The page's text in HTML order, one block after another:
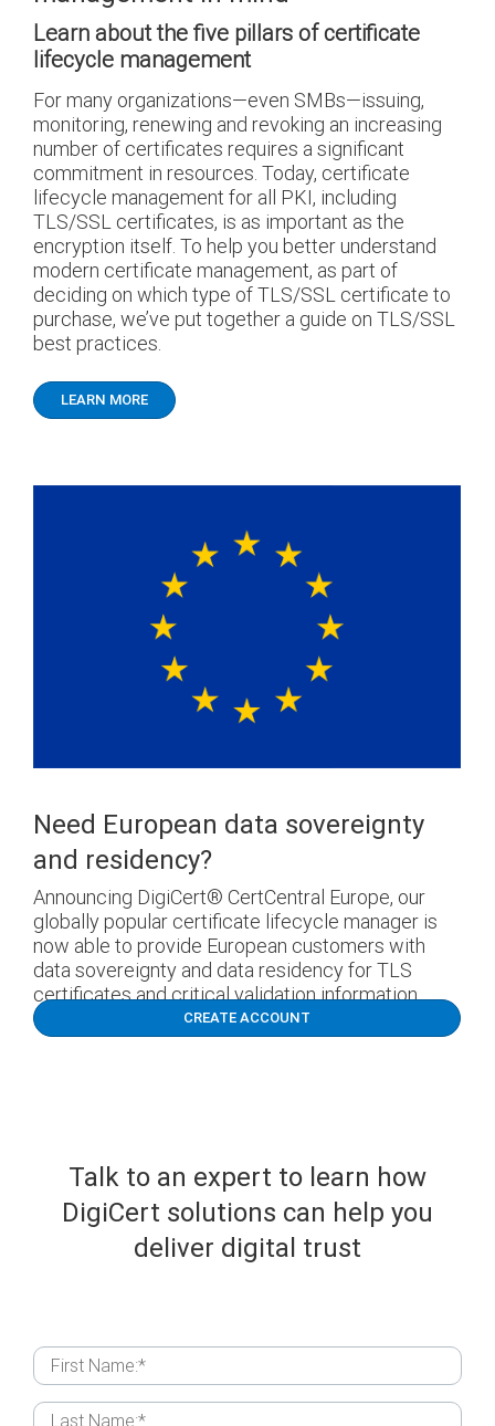
Learn about the five pillars of certificate
lifecycle management
For many organizations—even SMBs—issuing,
monitoring, renewing and revoking an increasing
number of certificates requires a significant
commitment in resources. Today, certificate
lifecycle management for all PKI, including
TLS/SSL certificates, is as important as the
encryption itself. To help you better understand
modern certificate management, as part of
deciding on which type of TLS/SSL certificate to
purchase, we’ve put together a guide on TLS/SSL
best practices.
LEARN MORE
Need European data sovereignty
and residency?
Announcing DigiCert® CertCentral Europe, our
globally popular certificate lifecycle manager is
now able to provide European customers with
data sovereignty and data residency for TLS
certificates and critical validation information.
CREATE ACCOUNT
Talk to an expert to learn how
DigiCert solutions can help you
deliver digital trust